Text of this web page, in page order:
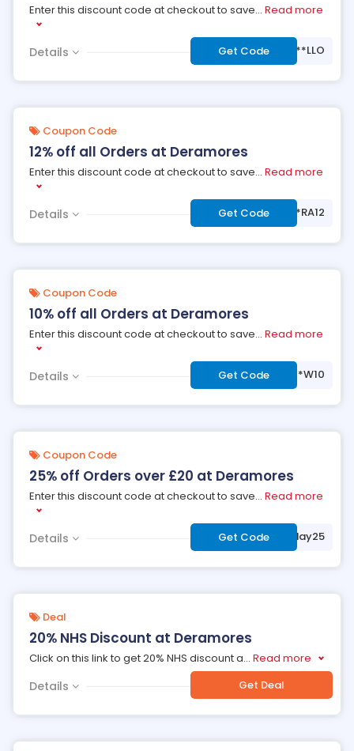
Enter this discount code at checkout to save... Read more
Details Get Code ***LLO
Coupon Code
12% off all Orders at Deramores
Enter this discount code at checkout to save... Read more
Details Get Code ***RA12
Coupon Code
10% off all Orders at Deramores
Enter this discount code at checkout to save... Read more
Details Get Code ***W10
Coupon Code
25% off Orders over £20 at Deramores
Enter this discount code at checkout to save... Read more
Details Get Code***yday25
Deal
20% NHS Discount at Deramores
Click on this link to get 20% NHS discount a... Read more
Details Get Deal